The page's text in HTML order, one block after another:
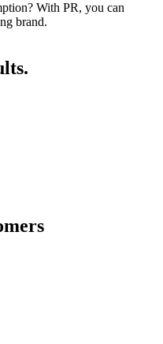
With PR, you can
brand.